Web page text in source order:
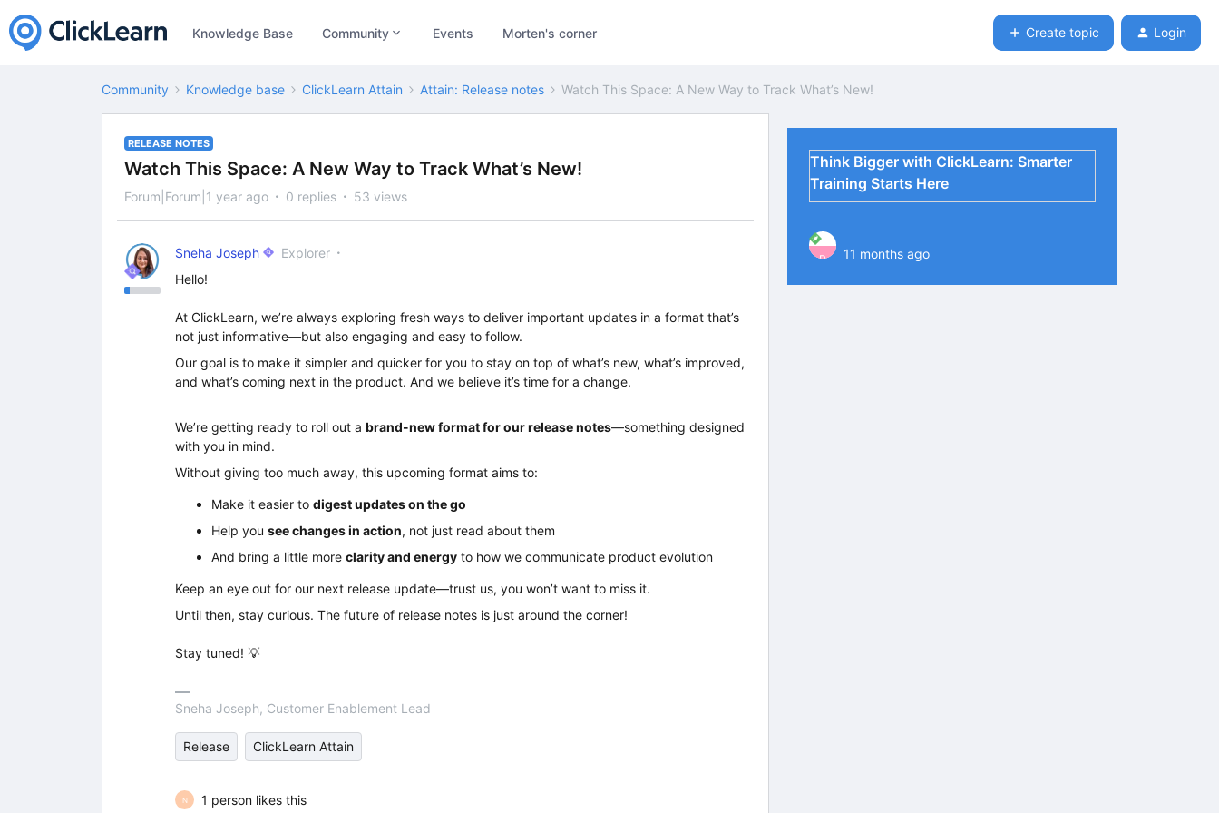
Knowledge Base Community Events Morten's corner Create topic Login
Community Knowledge base ClickLearn Attain Attain: Release notes Watch This Space: A New Way to Track What’s New!
RELEASE NOTES
Watch This Space: A New Way to Track What’s New!
Forum|Forum|1 year ago 0 replies 53 views
Sneha Joseph
Explorer
Hello!
At ClickLearn, we’re always exploring fresh ways to deliver important updates in a format that’s
not just informative—but also engaging and easy to follow.
Our goal is to make it simpler and quicker for you to stay on top of what’s new, what’s improved,
and what’s coming next in the product. And we believe it’s time for a change.
We’re getting ready to roll out a brand-new format for our release notes—something designed
with you in mind.
Without giving too much away, this upcoming format aims to:
Make it easier to digest updates on the go
Help you see changes in action, not just read about them
And bring a little more clarity and energy to how we communicate product evolution
Keep an eye out for our next release update—trust us, you won’t want to miss it.
Until then, stay curious. The future of release notes is just around the corner!
Stay tuned! 💡
Sneha Joseph, Customer Enablement Lead
Release ClickLearn Attain
N 1 person likes this
Think Bigger with ClickLearn: Smarter
Training Starts Here
P 11 months ago